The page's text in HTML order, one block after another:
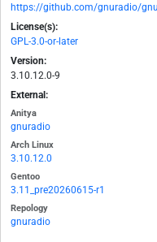
https://github.com/gnuradio/
License(s):
GPL-3.0-or-later
Version:
3.10.12.0-9
External:
Anitya
gnuradio
Arch Linux
3.10.12.0
Gentoo
3.11_pre20260615-r1
Repology
gnuradio